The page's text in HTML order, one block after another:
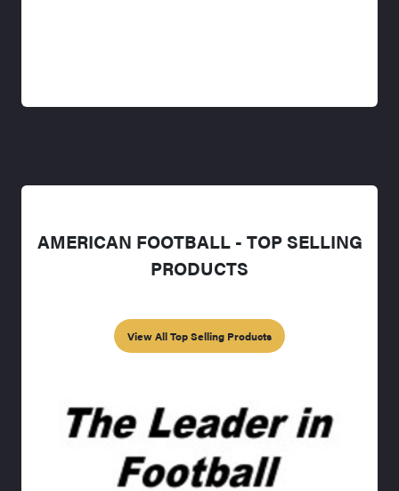
AMERICAN FOOTBALL - TOP SELLING
PRODUCTS
View All Top Selling Products